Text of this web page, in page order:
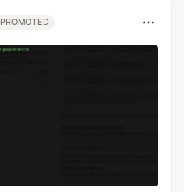
PROMOTED